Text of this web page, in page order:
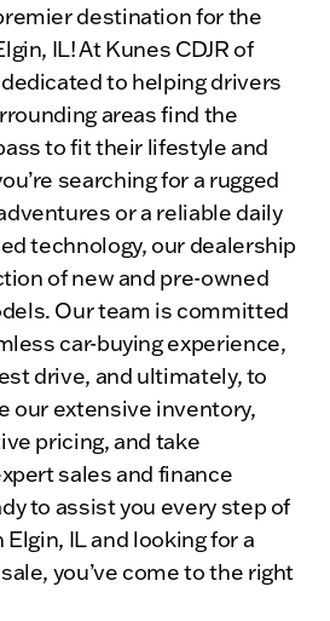
destination for the
IL! At Kunes CDJR of
to helping drivers
areas find the
to fit their lifestyle and
searching for a rugged
or a reliable daily
technology, our dealership
of new and pre-owned
Our team is committed
car-buying experience,
drive, and ultimately, to
our extensive inventory,
pricing, and take
sales and finance
to assist you every step of
Elgin, IL and looking for a
you’ve come to the right